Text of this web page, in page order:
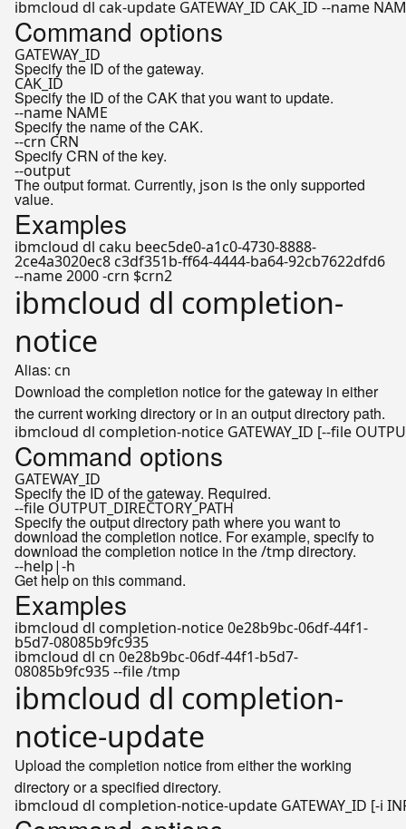
Command options
GATEWAY_ID
Specify the ID of the gateway.
CAK_ID
Specify the ID of the CAK that you want to update.
--name NAME
Specify the name of the CAK.
--crn CRN
Specify CRN of the key.
--output
The output format. Currently, json is the only supported
value.
Examples
ibmcloud dl caku beec5de0-a1c0-4730-8888-
2ce4a3020ec8 c3df351b-ff64-4444-ba64-92cb7622dfd6
--name 2000 -crn $crn2
ibmcloud dl completion-
notice
Alias: cn
Download the completion notice for the gateway in either
the current working directory or in an output directory path.
ibmcloud dl completion-notice GATEWAY_ID [--file
Command options
GATEWAY_ID
Specify the ID of the gateway. Required.
--file OUTPUT_DIRECTORY_PATH
Specify the output directory path where you want to
download the completion notice. For example, specify to
download the completion notice in the/tmp directory.
--help|-h
Get help on this command.
Examples
ibmcloud dl completion-notice 0e28b9bc-06df-44f1-
b5d7-08085b9fc935
ibmcloud dl cn 0e28b9bc-06df-44f1-b5d7-
08085b9fc935 --file /tmp
ibmcloud dl completion-
notice-update
Upload the completion notice from either the working
directory or a specified directory.